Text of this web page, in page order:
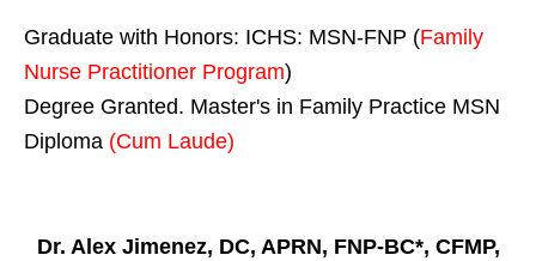
Graduate with Honors: ICHS: MSN-FNP (Family
Nurse Practitioner Program)
Degree Granted. Master's in Family Practice MSN
Diploma (Cum Laude)
Dr. Alex Jimenez, DC, APRN, FNP-BC*, CFMP,